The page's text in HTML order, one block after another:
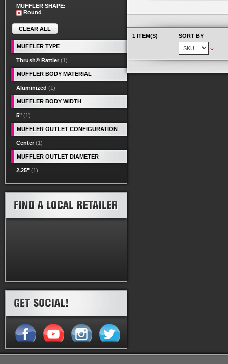
1 ITEM(S) SORT BY
MUFFLER SHAPE:
Round
CLEAR ALL
MUFFLER TYPE
Thrush® Rattler (1)
MUFFLER BODY MATERIAL
Aluminized (1)
MUFFLER BODY WIDTH
5" (1)
MUFFLER OUTLET CONFIGURATION
Center (1)
MUFFLER OUTLET DIAMETER
2.25" (1)